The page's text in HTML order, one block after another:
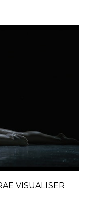
VISUALISER